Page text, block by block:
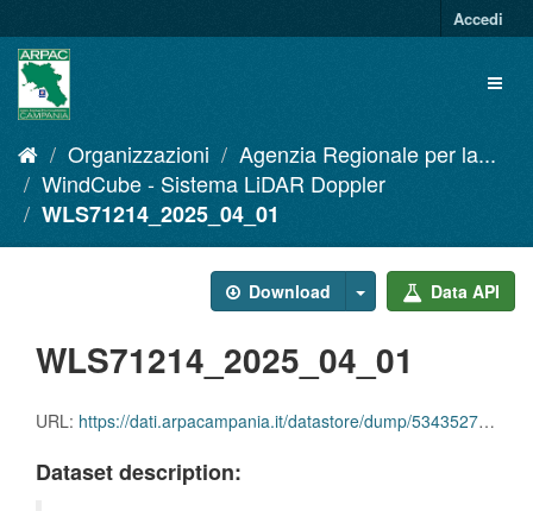
al
contenuto
Accedi
Organizzazioni
Agenzia Regionale per la...
WindCube - Sistema LiDAR Doppler
WLS71214_2025_04_01
Download Data API
WLS71214_2025_04_01
URL: https://dati.arpacampania.it/datastore/dump/53435279-0095-41a4-a32d-94d115e3c1ed
Dataset description: